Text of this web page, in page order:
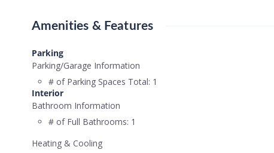
Amenities & Features
Parking
Parking/Garage Information
# of Parking Spaces Total: 1
Interior
Bathroom Information
# of Full Bathrooms: 1
Heating & Cooling